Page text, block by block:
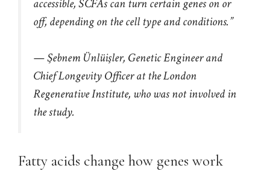
accessible, SCFAs can turn certain genes on or
off, depending on the cell type and conditions.”
— Şebnem Ünlüişler, Genetic Engineer and
Chief Longevity Officer at the London
Regenerative Institute, who was not involved in
the study.
Fatty acids change how genes work